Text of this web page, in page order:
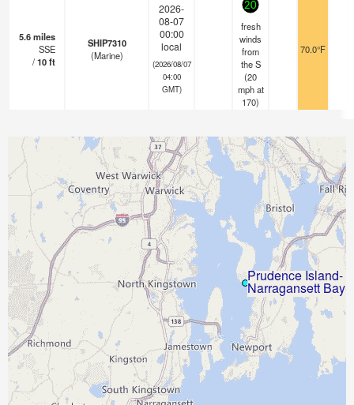
5.6miles
SSE
/10ft
SHIP7310
(Marine)
2026-
08-07
00:00
local
(2026/08/07
04:00
GMT)
20
fresh
winds
from
the S
(20
mphat
170)
70.0°F